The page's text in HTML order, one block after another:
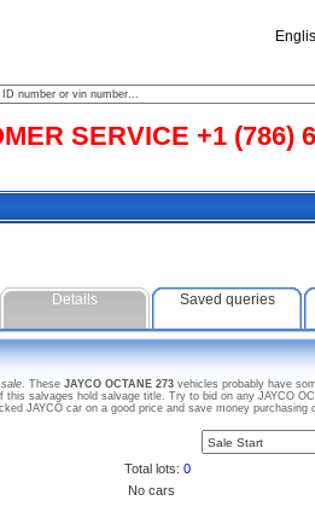
SERVICE +1 (786)
Details Saved queries
. These JAYCO OCTANE 273 vehicles probably have
salvages hold salvage title. Try to bid on any JAYCO
JAYCO car on a good price and save money
Total lots: 0
No cars